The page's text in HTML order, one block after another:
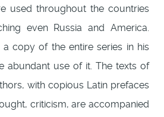
used throughout the countries
even Russia and America.
a copy of the entire series in his
abundant use of it. The texts of
with copious Latin prefaces
criticism, are accompanied